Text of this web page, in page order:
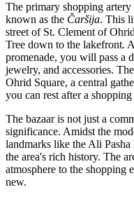
The primary shopping
known as the Čaršija. This
street of St. Clement of
Tree down to the lakefront.
promenade, you will pass a
jewelry, and accessories.
Ohrid Square, a central
you can rest after a shopping
The bazaar is not just a
significance. Amidst the
landmarks like theAli Pasha
the area's rich history. The
atmosphere to the shopping
new.